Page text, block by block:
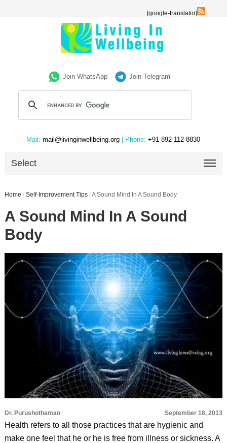
[google-translator]
Join WhatsApp Join Telegram
Mail: mail@livinginwellbeing.org | Phone: +91 892-112-8830
Select
Home / Self-Improvement Tips /A Sound Mind In A Sound Body
A Sound Mind In A Sound
Body
Dr. Purushothaman September 18, 2013
Health refers to all those practices that are hygienic and
make one feel that he or he is free from illness or sickness. A